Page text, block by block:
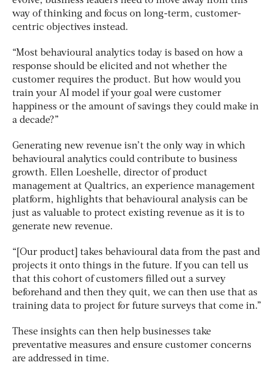
way of thinking and focus on long-term, customer-
centric objectives instead.
“Most behavioural analytics today is based on how a
response should be elicited and not whether the
customer requires the product. But how would you
train your AI model if your goal were customer
happiness or the amount of savings they could make in
a decade?”
Generating new revenue isn’t the only way in which
behavioural analytics could contribute to business
growth. Ellen Loeshelle, director of product
management at Qualtrics, an experience management
platform, highlights that behavioural analysis can be
just as valuable to protect existing revenue as it is to
generate new revenue.
“[Our product] takes behavioural data from the past and
projects it onto things in the future. If you can tell us
that this cohort of customers filled out a survey
beforehand and then they quit, we can then use that as
training data to project for future surveys that come in.”
These insights can then help businesses take
preventative measures and ensure customer concerns
are addressed in time.